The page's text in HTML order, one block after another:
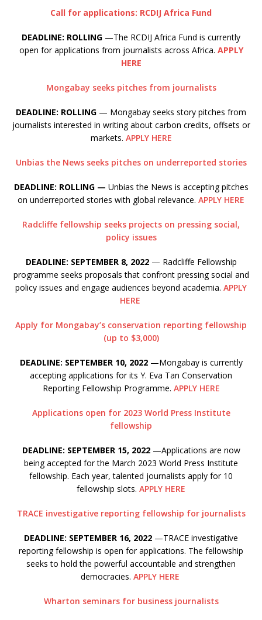
Call for applications: RCDIJ Africa Fund
DEADLINE: ROLLING —The RCDIJ Africa Fund is currently
open for applications from journalists across Africa. APPLY
HERE
Mongabay seeks pitches from journalists
DEADLINE: ROLLING — Mongabay seeks story pitches from
journalists interested in writing about carbon credits, offsets or
markets. APPLY HERE
Unbias the News seeks pitches on underreported stories
DEADLINE: ROLLING — Unbias the News is accepting pitches
on underreported stories with global relevance. APPLY HERE
Radcliffe fellowship seeks projects on pressing social,
policy issues
DEADLINE: SEPTEMBER 8, 2022— Radcliffe Fellowship
programme seeks proposals that confront pressing social and
policy issues and engage audiences beyond academia. APPLY
HERE
Apply for Mongabay’s conservation reporting fellowship
(up to $3,000)
DEADLINE: SEPTEMBER 10, 2022—Mongabay is currently
accepting applications for its Y. Eva Tan Conservation
Reporting Fellowship Programme. APPLY HERE
Applications open for 2023 World Press Institute
fellowship
DEADLINE: SEPTEMBER 15, 2022—Applications are now
being accepted for the March 2023 World Press Institute
fellowship. Each year, talented journalists apply for 10
fellowship slots. APPLY HERE
TRACE investigative reporting fellowship for journalists
DEADLINE: SEPTEMBER 16, 2022 —TRACE investigative
reporting fellowship is open for applications. The fellowship
seeks to hold the powerful accountable and strengthen
democracies. APPLY HERE
Wharton seminars for business journalists